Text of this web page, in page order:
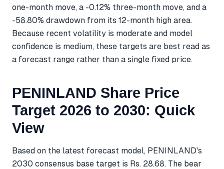
one-month move, a -0.12% three-month move, and a
-58.80% drawdown from its 12-month high area.
Because recent volatility is moderate and model
confidence is medium, these targets are best read as
a forecast range rather than a single fixed price.
PENINLAND Share Price
Target 2026 to 2030: Quick
View
Based on the latest forecast model, PENINLAND's
2030 consensus base target is Rs. 28.68. The bear